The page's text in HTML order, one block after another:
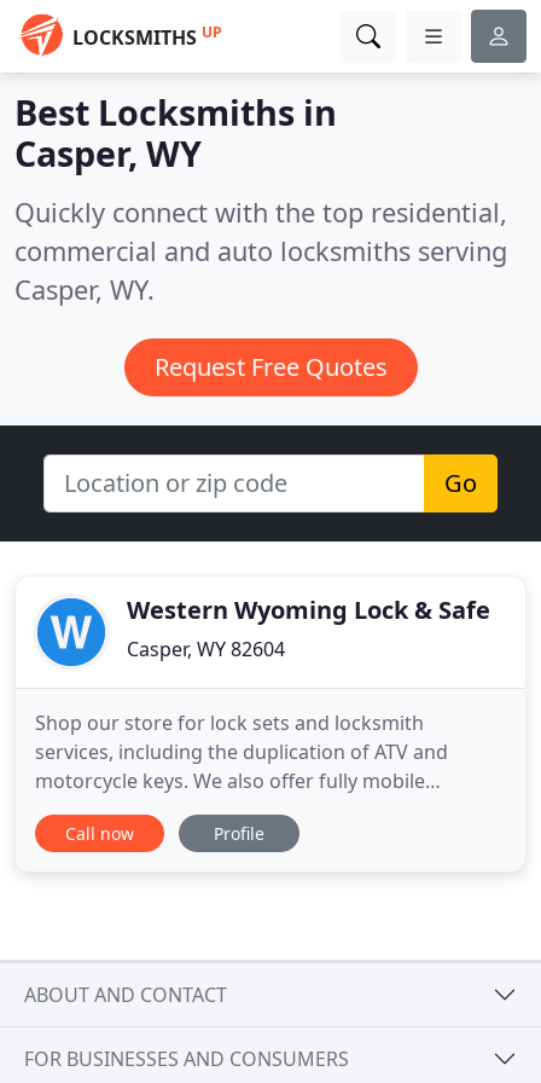
LOCKSMITHS UP
Best Locksmiths in
Casper, WY
Quickly connect with the top residential,
commercial and auto locksmiths serving
Casper, WY.
Request Free Quotes
Go
Western Wyoming Lock & Safe
Casper, WY 82604
Shop our store for lock sets and locksmith
services, including the duplication of ATV and
motorcycle keys. We also offer fully mobile
locksmith services and will come to you! Protect
your valuables, weapons, papers, and other
Call now Profile
ABOUT AND CONTACT
FOR BUSINESSES AND CONSUMERS